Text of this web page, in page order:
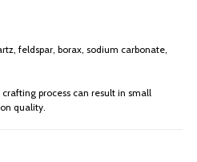
feldspar, borax, sodium carbonate,
process can result in small
quality.